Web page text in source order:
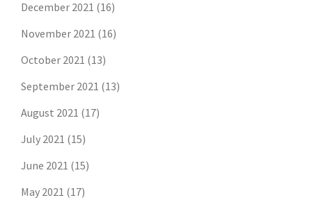
December 2021 (16)
November 2021 (16)
October 2021 (13)
September 2021 (13)
August 2021 (17)
July 2021 (15)
June 2021 (15)
May 2021 (17)